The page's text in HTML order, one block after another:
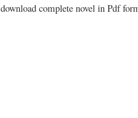
download complete novel in Pdf